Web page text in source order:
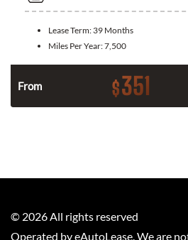
Lease Term: 39 Months
Miles Per Year:7,500
From $351
© 2026 All rights reserved
Operated by eAutoLease. We are